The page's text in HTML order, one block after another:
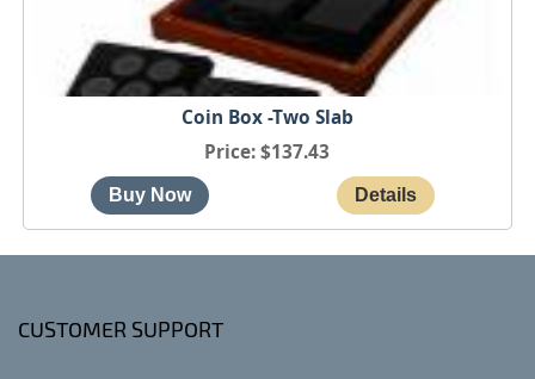
Coin Box -Two Slab
Price $137.43
CUSTOMER SUPPORT